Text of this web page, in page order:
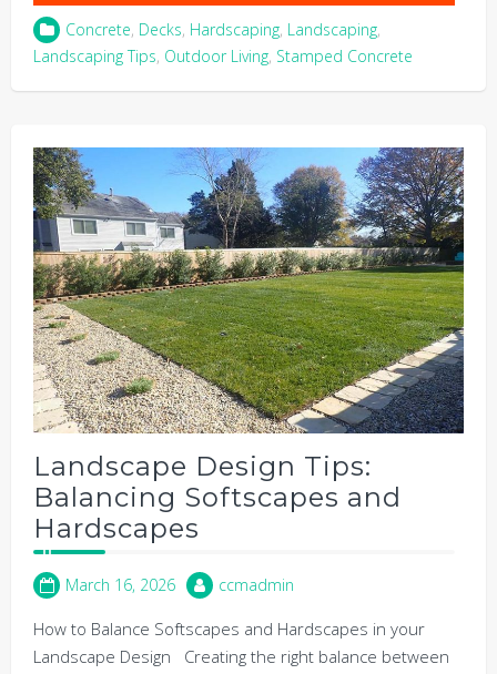
Concrete, Decks, Hardscaping, Landscaping,
Landscaping Tips, Outdoor Living, Stamped Concrete
Landscape Design Tips:
Balancing Softscapes and
Hardscapes
March 16, 2026 ccmadmin
How to Balance Softscapes and Hardscapes in your
Landscape Design Creating the right balance between